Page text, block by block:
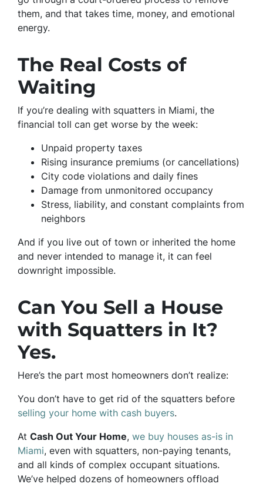
them, and that takes time, money, and emotional
energy.
The Real Costs of
Waiting
If you’re dealing with squatters in Miami, the
financial toll can get worse by the week:
Unpaid property taxes
Rising insurance premiums (or cancellations)
City code violations and daily fines
Damage from unmonitored occupancy
Stress, liability, and constant complaints from
neighbors
And if you live out of town or inherited the home
and never intended to manage it, it can feel
downright impossible.
Can You Sell a House
with Squatters in It?
Yes.
Here’s the part most homeowners don’t realize:
You don’t have to get rid of the squatters before
selling your home with cash buyers.
At Cash Out Your Home, we buy houses as-is in
Miami, even with squatters, non-paying tenants,
and all kinds of complex occupant situations.
We’ve helped dozens of homeowners offload